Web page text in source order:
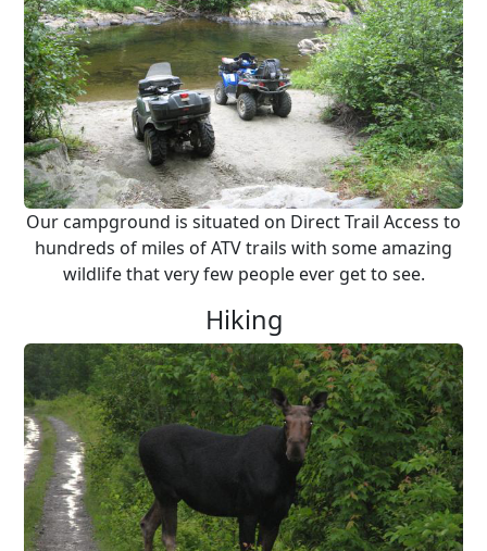
Our campground is situated on Direct Trail Access to
hundreds of miles of ATV trails with some amazing
wildlife that very few people ever get to see.
Hiking